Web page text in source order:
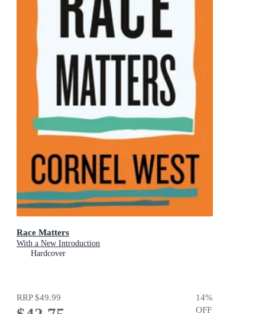
Race Matters
With a New Introduction
Hardcover
RRP$49.99 14%
OFF